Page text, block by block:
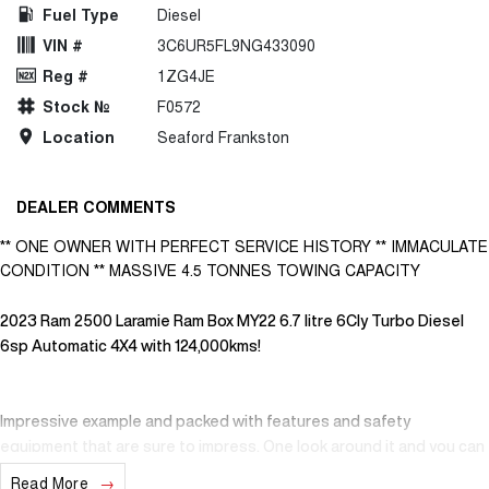
Fuel Type
Diesel
VIN #
3C6UR5FL9NG433090
Reg #
1ZG4JE
Stock №
F0572
Location
Seaford Frankston
DEALER COMMENTS
** ONE OWNER WITH PERFECT SERVICE HISTORY ** IMMACULATE
CONDITION ** MASSIVE 4.5 TONNES TOWING CAPACITY
2023 Ram 2500 Laramie Ram Box MY22 6.7 litre 6Cly Turbo Diesel
6sp Automatic 4X4 with 124,000kms!
Impressive example and packed with features and safety
Read More